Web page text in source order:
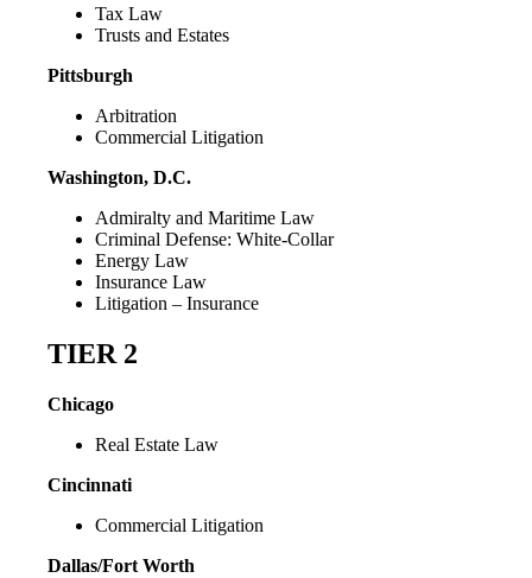
Tax Law
Trusts and Estates
Pittsburgh
Arbitration
Commercial Litigation
Washington, D.C.
Admiralty and Maritime Law
Criminal Defense: White-Collar
Energy Law
Insurance Law
Litigation – Insurance
TIER 2
Chicago
Real Estate Law
Cincinnati
Commercial Litigation
Dallas/Fort Worth